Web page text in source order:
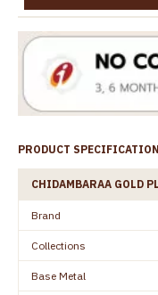
PRODUCT SPECIFICATION
CHIDAMBARAA GOLD
Brand
Collections
Base Metal